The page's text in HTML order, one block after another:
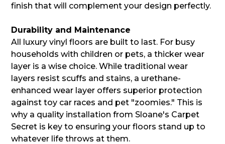
finish that will complement your design perfectly.
Durability and Maintenance
All luxury vinyl floors are built to last. For busy
households with children or pets, a thicker wear
layer is a wise choice. While traditional wear
layers resist scuffs and stains, a urethane-
enhanced wear layer offers superior protection
against toy car races and pet "zoomies." This is
why a quality installation from Sloane's Carpet
Secret is key to ensuring your floors stand up to
whatever life throws at them.